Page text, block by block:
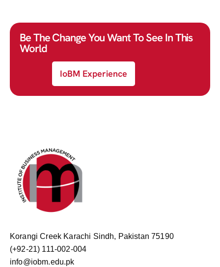
Be The Change You Want To See In This
World
IoBM Experience
Korangi Creek Karachi Sindh, Pakistan 75190
(+92-21) 111-002-004
info@iobm.edu.pk